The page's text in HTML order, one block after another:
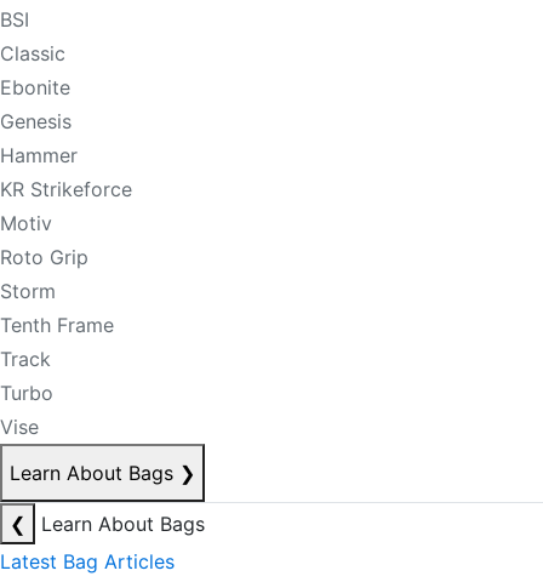
BSI
Classic
Ebonite
Genesis
Hammer
KR Strikeforce
Motiv
Roto Grip
Storm
Tenth Frame
Track
Turbo
Vise
Learn About Bags ❯
❮
Learn About Bags
Latest Bag Articles